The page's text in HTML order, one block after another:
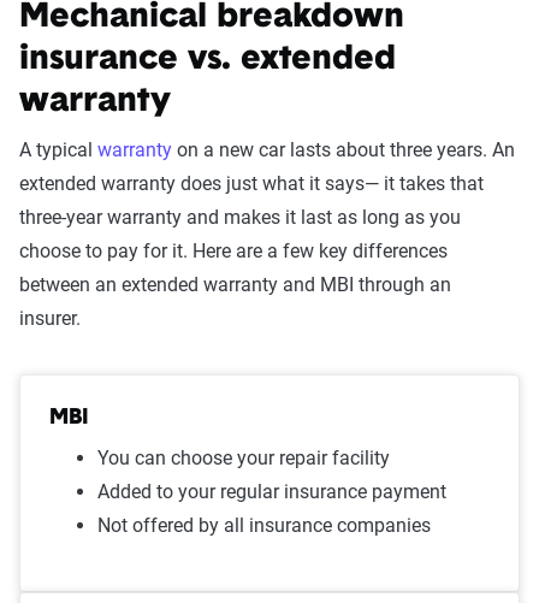
Mechanical breakdown
insurance vs. extended
warranty
A typical warranty on a new car lasts about three years. An
extended warranty does just what it says— it takes that
three-year warranty and makes it last as long as you
choose to pay for it. Here are a few key differences
between an extended warranty and MBI through an
insurer.
MBI
You can choose your repair facility
Added to your regular insurance payment
Not offered by all insurance companies